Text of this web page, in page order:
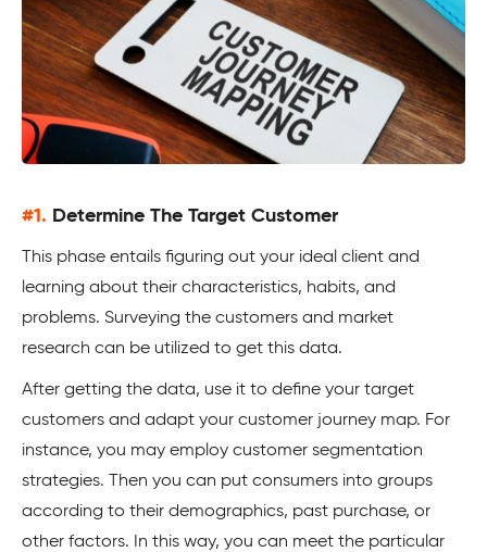
#1. Determine The Target Customer
This phase entails figuring out your ideal client and
learning about their characteristics, habits, and
problems. Surveying the customers and market
research can be utilized to get this data.
After getting the data, use it to define your target
customers and adapt your customer journey map. For
instance, you may employ customer segmentation
strategies. Then you can put consumers into groups
according to their demographics, past purchase, or
other factors. In this way, you can meet the particular